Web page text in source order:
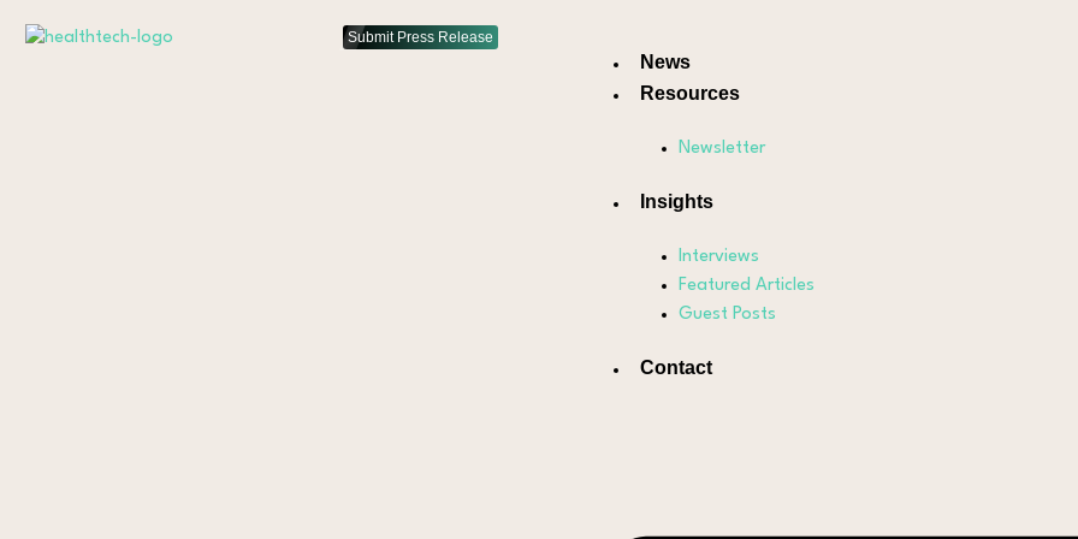
Submit Press Release
News
Resources
Newsletter
Insights
Interviews
Featured Articles
Guest Posts
Contact